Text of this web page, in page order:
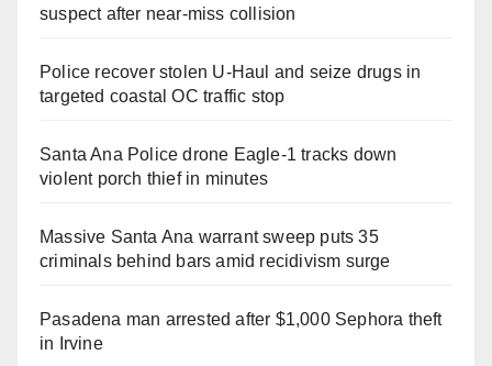
suspect after near-miss collision
Police recover stolen U-Haul and seize drugs in
targeted coastal OC traffic stop
Santa Ana Police drone Eagle-1 tracks down
violent porch thief in minutes
Massive Santa Ana warrant sweep puts 35
criminals behind bars amid recidivism surge
Pasadena man arrested after $1,000 Sephora theft
in Irvine